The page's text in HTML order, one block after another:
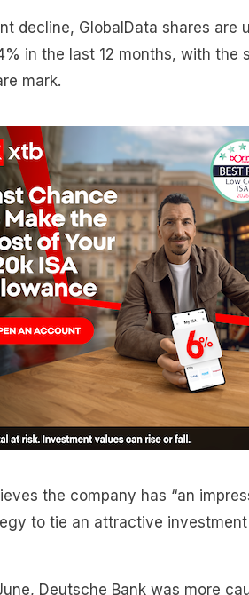
decline, GlobalData shares are
in the last 12 months, with the
mark.
the company has “an
to tie an attractive investment
Deutsche Bank was more